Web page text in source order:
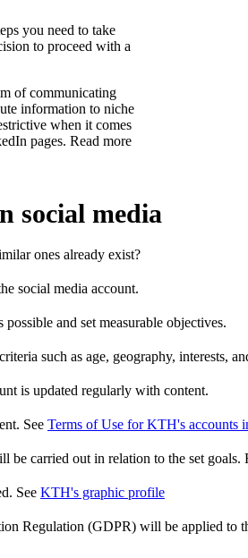
you need to take
to proceed with a
of communicating
information to niche
when it comes
pages. Read more
social media
ones already exist?
social media account.
and set measurable objectives.
such as age, geography, interests,
is updated regularly with content.
See Terms of Use for KTH's accounts
carried out in relation to the set
See KTH's graphic profile
Regulation (GDPR) will be applied to